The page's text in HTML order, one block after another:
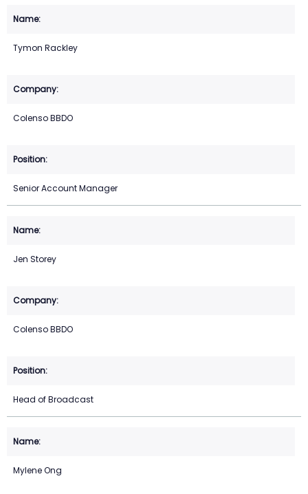
Tymon Rackley
Colenso BBDO
Senior Account Manager
Jen Storey
Colenso BBDO
Head of Broadcast
Mylene Ong